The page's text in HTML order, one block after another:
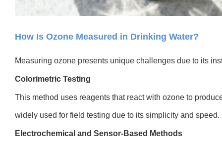
How Is Ozone Measured in Drinking Water?
Measuring ozone presents unique challenges due to its
Colorimetric Testing
This method uses reagents that react with ozone to
widely used for field testing due to its simplicity and speed.
Electrochemical and Sensor-Based Methods